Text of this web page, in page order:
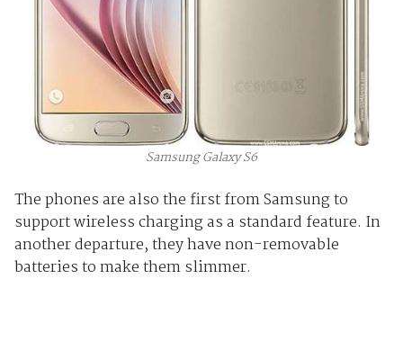
Samsung Galaxy S6
The phones are also the first from Samsung to
support wireless charging as a standard feature. In
another departure, they have non-removable
batteries to make them slimmer.